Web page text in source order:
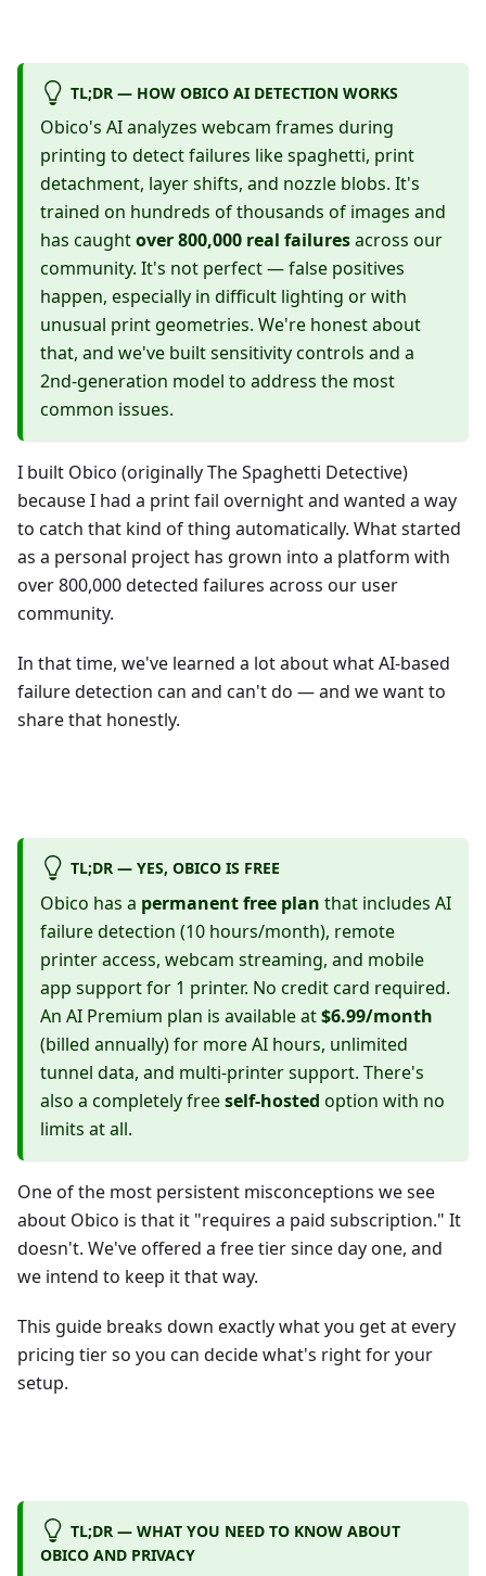
TL;DR — HOW OBICO AI DETECTION WORKS
Obico's AI analyzes webcam frames during
printing to detect failures like spaghetti, print
detachment, layer shifts, and nozzle blobs. It's
trained on hundreds of thousands of images and
has caughtover 800,000 real failuresacross our
community. It's not perfect — false positives
happen, especially in difficult lighting or with
unusual print geometries. We're honest about
that, and we've built sensitivity controls and a
2nd-generation model to address the most
common issues.
I built Obico (originally The Spaghetti Detective)
because I had a print fail overnight and wanted a way
to catch that kind of thing automatically. What started
as a personal project has grown into a platform with
over 800,000 detected failures across our user
community.
In that time, we've learned a lot about what AI-based
failure detection can and can't do — and we want to
share that honestly.
TL;DR — YES, OBICO IS FREE
Obico has a permanent free plan that includes AI
failure detection (10 hours/month), remote
printer access, webcam streaming, and mobile
app support for 1 printer. No credit card required.
An AI Premium plan is available at$6.99/month
(billed annually) for more AI hours, unlimited
tunnel data, and multi-printer support. There's
also a completely freeself-hosted option with no
limits at all.
One of the most persistent misconceptions we see
about Obico is that it "requires a paid subscription." It
doesn't. We've offered a free tier since day one, and
we intend to keep it that way.
This guide breaks down exactly what you get at every
pricing tier so you can decide what's right for your
setup.
TL;DR — WHAT YOU NEED TO KNOW ABOUT
OBICO AND PRIVACY